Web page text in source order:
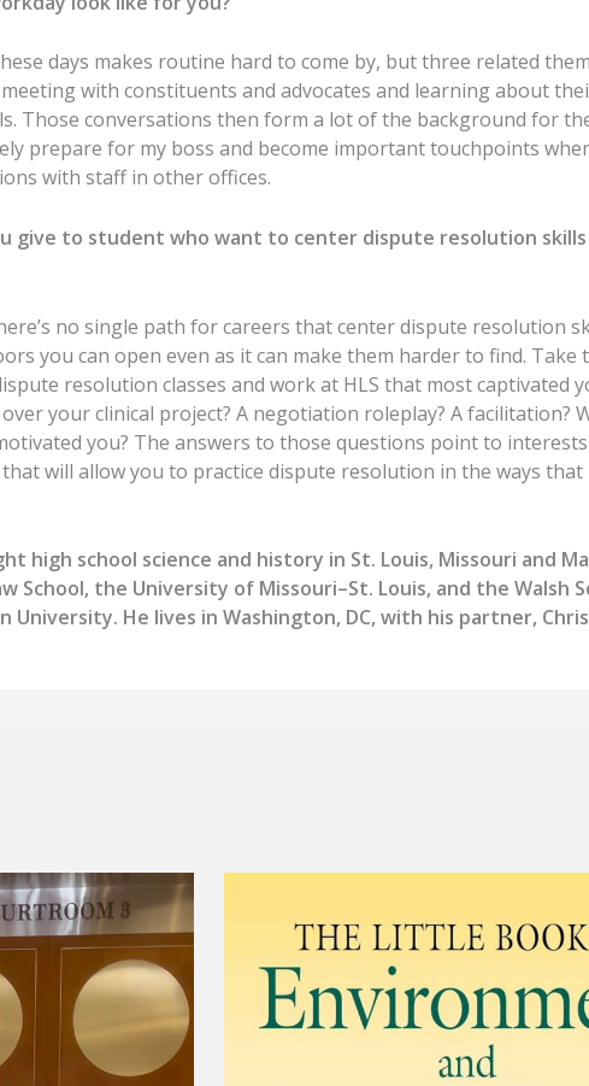
days makes routine hard to come by, but three related
with constituents and advocates and learning about
. Those conversations then form a lot of the background for
prepare for my boss and become important touchpoints
with staff in other offices.
give to student who want to center dispute resolution
no single path for careers that centerdispute resolution
you can open even as it can make them harder to find. Take
resolution classes and workat HLS that most captivated
your clinical project? A negotiation roleplay? Afacilitation?
you? The answers to those questions point to
will allow you to practice dispute resolution in the ways
high school science and history in St. Louis, Missouri and
School, the University of Missouri–St. Louis, and the Walsh
University. He lives in Washington, DC, with his partner,